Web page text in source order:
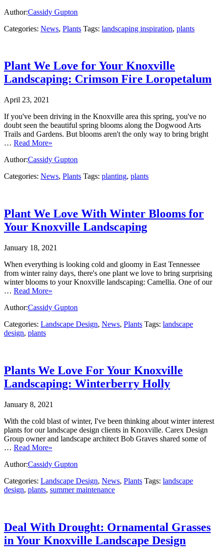
Author:Cassidy Gupton
Categories: News, Plants Tags: landscaping inspiration, plants
Plant We Love for Your Knoxville
Landscaping: Crimson Fire Loropetalum
April 23, 2021
If you've been driving in the Knoxville area this spring, you've no
doubt seen the beautiful spring blooms along the Dogwood Arts
Trails and Gardens. But blooms aren't the only way to bring bright
… Read More»
Author:Cassidy Gupton
Categories: News, Plants Tags: planting, plants
Plant We Love With Winter Blooms for
Your Knoxville Landscaping
January 18, 2021
When everything is looking cold and gloomy in East Tennessee
from winter rainy days, there's one plant we love to bring surprising
winter blooms to your Knoxville landscaping: Camellia. One of our
… Read More»
Author:Cassidy Gupton
Categories: Landscape Design, News, Plants Tags: landscape
design, plants
Plants We Love For Your Knoxville
Landscaping: Winterberry Holly
January 8, 2021
With the cold blast of winter, I've been thinking about winter interest
plants for our landscape design clients in Knoxville. Carex Design
Group owner and landscape architect Bob Graves shared some of
… Read More»
Author:Cassidy Gupton
Categories: Landscape Design, News, Plants Tags: landscape
design, plants, summer maintenance
Deal With Drought: Ornamental Grasses
in Your Knoxville Landscape Design